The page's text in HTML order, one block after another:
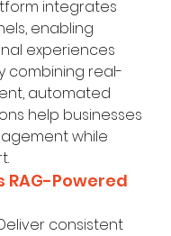
integrates
enabling
experiences
combining real-
automated
help businesses
while
RAG-Powered
consistent